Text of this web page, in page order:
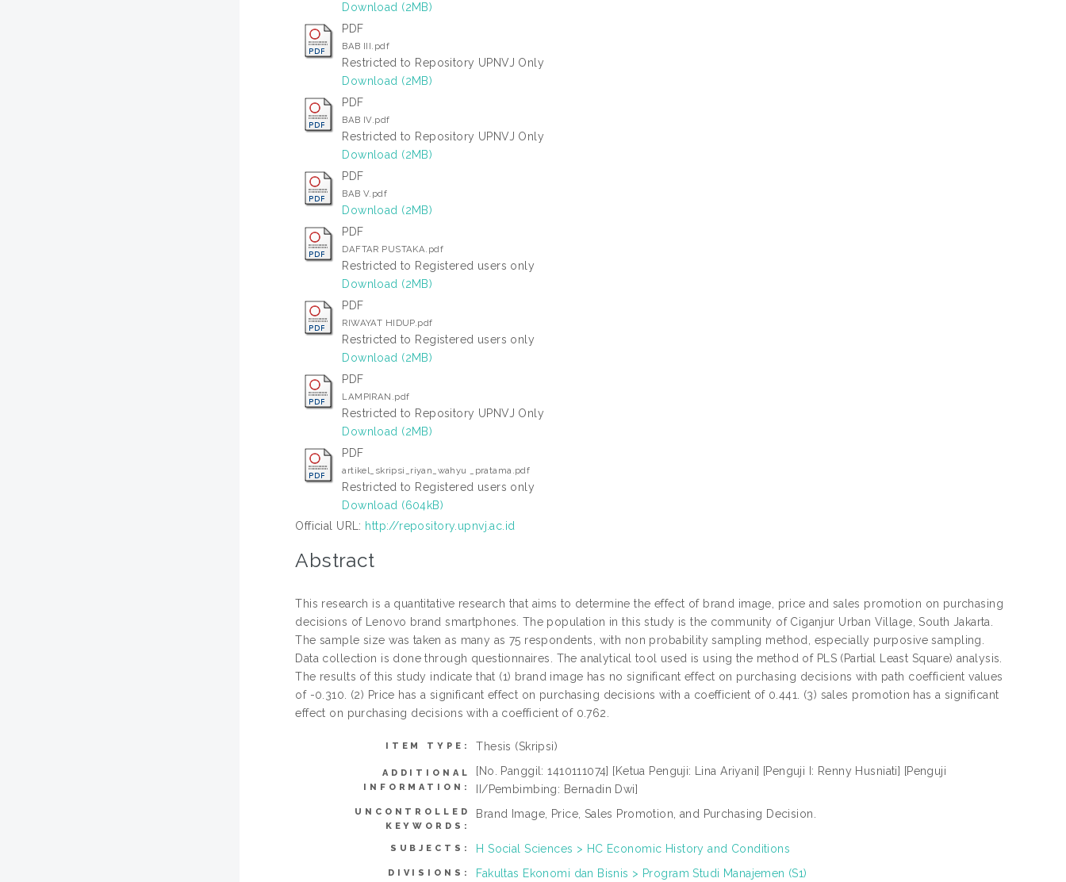
Download (2MB)
PDF
BAB III.pdf
Restricted to Repository UPNVJ Only
Download (2MB)
PDF
BAB IV.pdf
Restricted to Repository UPNVJ Only
Download (2MB)
PDF
BAB V.pdf
Download (2MB)
PDF
DAFTAR PUSTAKA.pdf
Restricted to Registered users only
Download (2MB)
PDF
RIWAYAT HIDUP.pdf
Restricted to Registered users only
Download (2MB)
PDF
LAMPIRAN.pdf
Restricted to Repository UPNVJ Only
Download (2MB)
PDF
artikel_skripsi_riyan_wahyu _pratama.pdf
Restricted to Registered users only
Download (604kB)
Official URL: http://repository.upnvj.ac.id
Abstract
This research is a quantitative research that aims to determine the effect of brand image, price and sales promotion on purchasing
decisions of Lenovo brand smartphones. The population in this study is the community of Ciganjur Urban Village, South Jakarta.
The sample size was taken as many as 75 respondents, with non probability sampling method, especially purposive sampling.
Data collection is done through questionnaires. The analytical tool used is using the method of PLS (Partial Least Square) analysis.
The results of this study indicate that (1) brand image has no significant effect on purchasing decisions with path coefficient values
of -0.310. (2) Price has a significant effect on purchasing decisions with a coefficient of 0.441. (3) sales promotion has a significant
effect on purchasing decisions with a coefficient of 0.762.
ITEM TYPE: Thesis (Skripsi)
ADDITIONAL
INFORMATION:
[No. Panggil: 1410111074] [Ketua Penguji: Lina Ariyani] [Penguji I: Renny Husniati] [Penguji
II/Pembimbing: Bernadin Dwi]
UNCONTROLLED
KEYWORDS:
Brand Image, Price, Sales Promotion, and Purchasing Decision.
SUBJECTS: H Social Sciences > HC Economic History and Conditions
DIVISIONS: Fakultas Ekonomi dan Bisnis > Program Studi Manajemen (S1)